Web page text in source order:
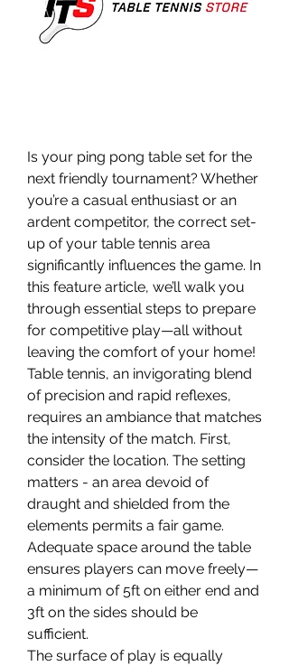
Is your ping pong table set for the
next friendly tournament? Whether
you’re a casual enthusiast or an
ardent competitor, the correct set-
up of your table tennis area
significantly influences the game. In
this feature article, we’ll walk you
through essential steps to prepare
for competitive play—all without
leaving the comfort of your home!
Table tennis, an invigorating blend
of precision and rapid reflexes,
requires an ambiance that matches
the intensity of the match. First,
consider the location. The setting
matters - an area devoid of
draught and shielded from the
elements permits a fair game.
Adequate space around the table
ensures players can move freely—
a minimum of 5ft on either end and
3ft on the sides should be
sufficient.
The surface of play is equally